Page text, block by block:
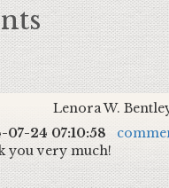
Lenora W.
07-24 07:10:58
you very much!